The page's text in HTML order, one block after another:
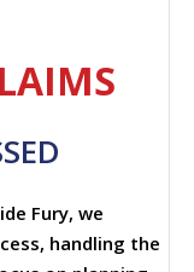
Fury, we
handling the